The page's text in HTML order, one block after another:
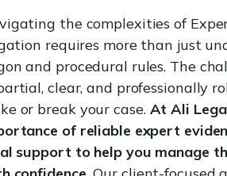
the complexities of
requires more than just
and procedural rules. The
clear, and professionally
or break your case. At Ali
of reliable expert
support to help you manage